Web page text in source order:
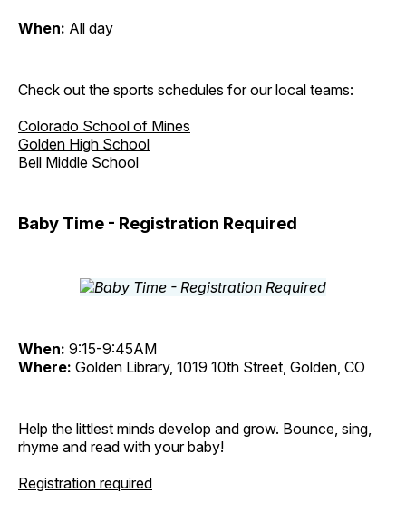
When: All day
Check out the sports schedules for our local teams:
Colorado School of Mines
Golden High School
Bell Middle School
Baby Time - Registration Required
When: 9:15-9:45AM
Where: Golden Library, 1019 10th Street, Golden, CO
Help the littlest minds develop and grow. Bounce, sing,
rhyme and read with your baby!
Registration required